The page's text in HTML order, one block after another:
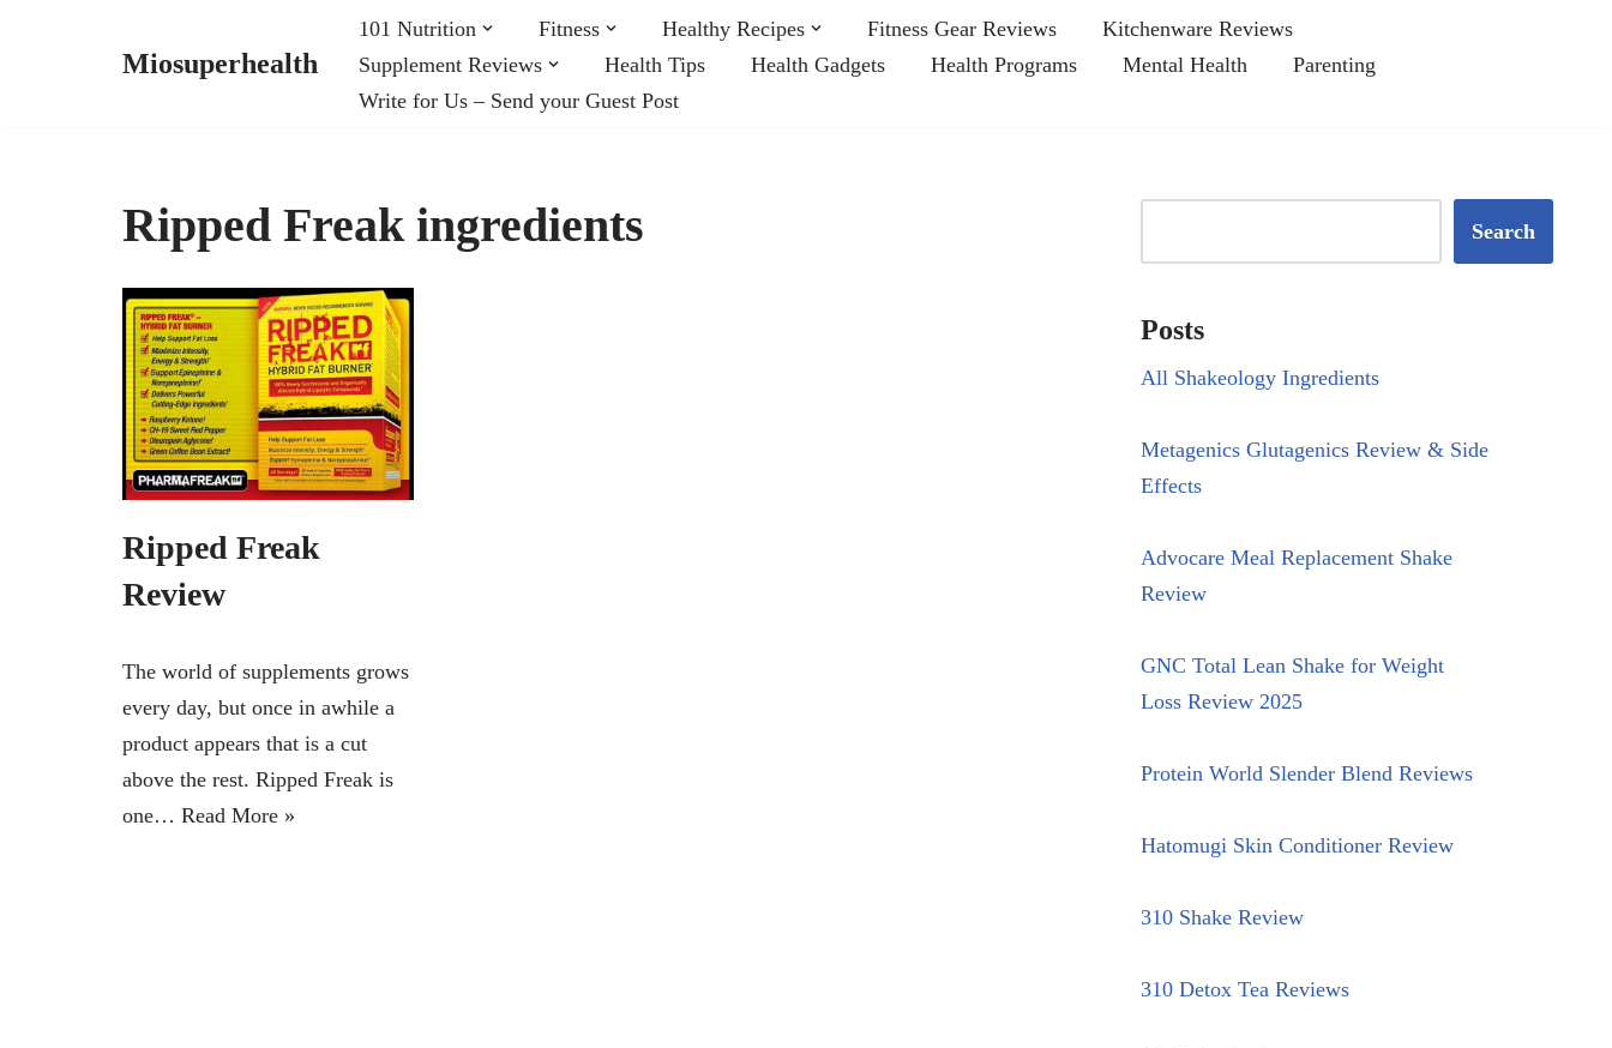
Miosuperhealth
101 Nutrition Fitness Healthy Recipes Fitness Gear Reviews
Kitchenware Reviews
Supplement Reviews
Health Tips Health Gadgets Health Programs Mental Health
Parenting
Write for Us – Send your Guest Post
Ripped Freak ingredients
Ripped Freak
Review
The world of supplements grows
every day, but once in awhile a
product appears that is a cut
above the rest. Ripped Freak is
one… Read More »
Search
Posts
All Shakeology Ingredients
Metagenics Glutagenics Review & Side
Effects
Advocare Meal Replacement Shake
Review
GNC Total Lean Shake for Weight
Loss Review 2025
Protein World Slender Blend Reviews
Hatomugi Skin Conditioner Review
310 Shake Review
310 Detox Tea Reviews